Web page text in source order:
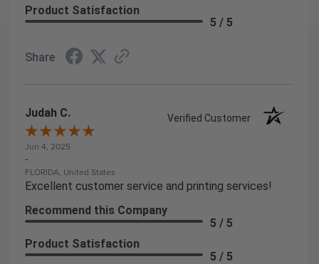
Product Satisfaction
5 / 5
Share
Judah C. Verified Customer
Jun 4, 2025
-
FLORIDA, United States
Excellent customer service and printing services!
Recommend this Company
5 / 5
Product Satisfaction
5 / 5